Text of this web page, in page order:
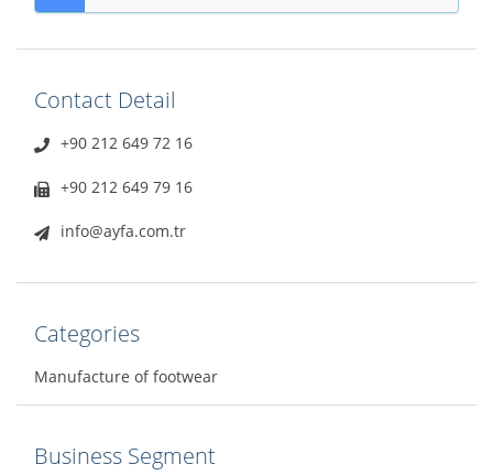
Contact Detail
+90 212 649 72 16
+90 212 649 79 16
info@ayfa.com.tr
Categories
Manufacture of footwear
Business Segment